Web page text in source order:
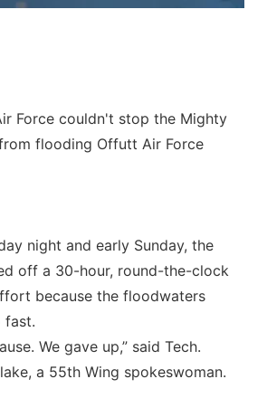
Force couldn't stop the Mighty
flooding Offutt Air Force
night and early Sunday, the
off a 30-hour, round-the-clock
because the floodwaters
fast.
We gave up,” said Tech.
a 55th Wing spokeswoman.